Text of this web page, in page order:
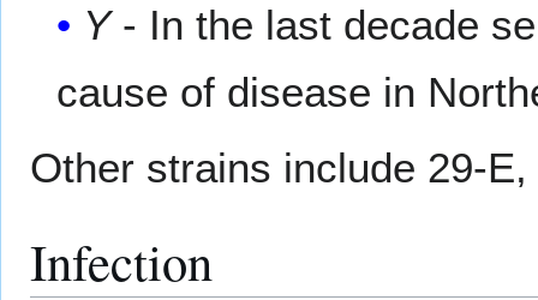
Y- In the last decade
cause of disease in
Other strains include 29-
Infection